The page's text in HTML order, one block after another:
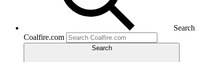
Search
Coalfire.com
Search